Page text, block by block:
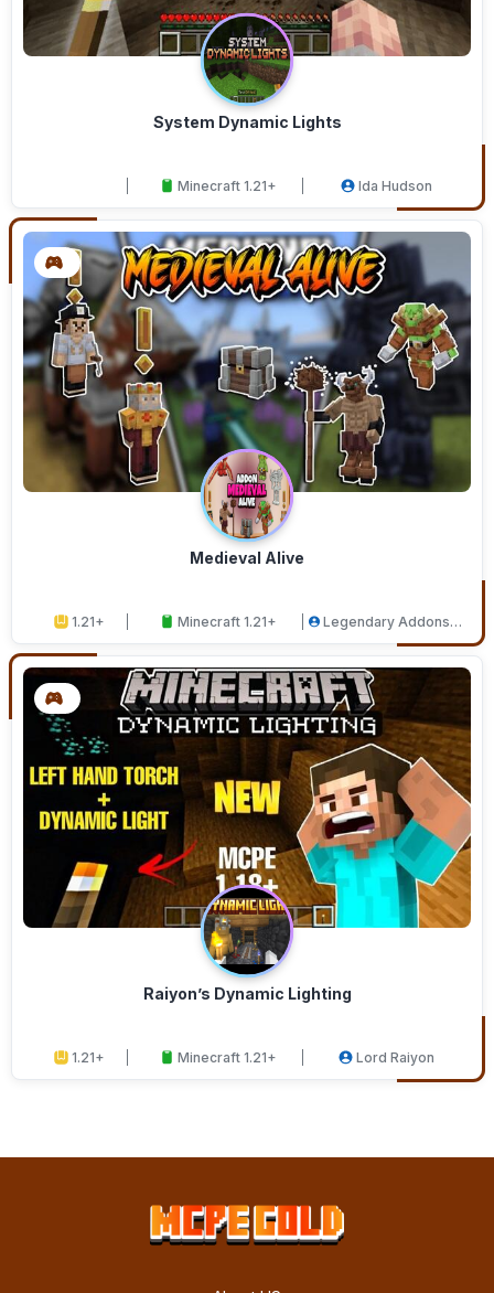
System Dynamic Lights
Minecraft 1.21+ Ida Hudson
Medieval Alive
1.21+ Minecraft 1.21+
Legendary Addons
Raiyon’s Dynamic Lighting
1.21+ Minecraft 1.21+ Lord Raiyon